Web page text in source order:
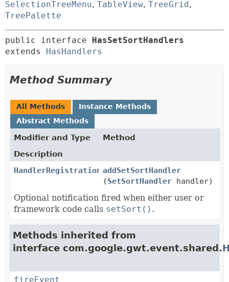
SelectionTreeMenu, TableView, TreeGrid,
TreePalette
public interface HasSetSortHandlers
extends HasHandlers
Method Summary
All Methods
Instance Methods
Abstract Methods
Modifier and Type
Method
Description
HandlerRegistration addSetSortHandler
(SetSortHandler handler)
Optional notification fired when either user or
framework code calls setSort() .
Methods inherited from
interface com.google.gwt.event.shared.
fireEvent